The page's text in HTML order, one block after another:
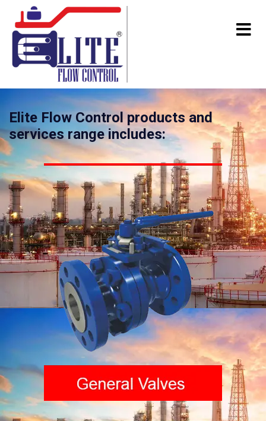
Elite Flow Control products and
services range includes: